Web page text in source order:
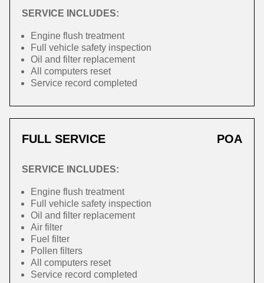
SERVICE INCLUDES:
Engine flush treatment
Full vehicle safety inspection
Oil and filter replacement
All computers reset
Service record completed
FULL SERVICE POA
SERVICE INCLUDES:
Engine flush treatment
Full vehicle safety inspection
Oil and filter replacement
Air filter
Fuel filter
Pollen filters
All computers reset
Service record completed